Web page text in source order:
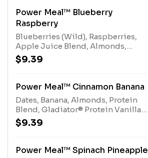
Blend (tree nuts-coconut)
Power Meal™ Blueberry
Raspberry
Blueberries (Wild), Raspberries,
Apple Juice Blend, Almonds,
Gladiator® Protein Vanilla, Protein
Blend, Multi-vitaminAllergens:
Protein Blend (milk, egg), Almonds
$9.39
Power Meal™ Cinnamon Banana
Dates, Banana, Almonds, Protein
Blend, Gladiator® Protein Vanilla,
Multivitamin Enhancer,
CinnamonAllergens: Gladiator®
(milk, egg), Almonds (tree nuts)
$9.39
Power Meal™ Spinach Pineapple